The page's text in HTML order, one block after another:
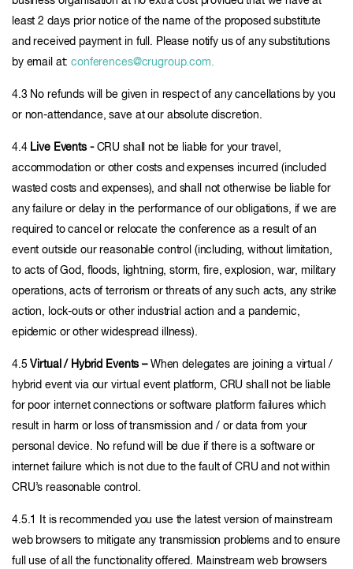
least 2 days prior notice of the name of the proposed substitute
and received payment in full. Please notify us of any substitutions
by email at:conferences@crugroup.com.
4.3 No refunds will be given in respect of any cancellations by you
or non-attendance, save at our absolute discretion.
4.4 Live Events - CRU shall not be liable for your travel,
accommodation or other costs and expenses incurred (included
wasted costs and expenses), and shall not otherwise be liable for
any failure or delay in the performance of our obligations, if we are
required to cancel or relocate the conference as a result of an
event outside our reasonable control (including, without limitation,
to acts of God, floods, lightning, storm, fire, explosion, war, military
operations, acts of terrorism or threats of any such acts, any strike
action, lock-outs or other industrial action and a pandemic,
epidemic or other widespread illness).
4.5Virtual / Hybrid Events –When delegates are joining a virtual /
hybrid event via our virtual event platform, CRU shall not be liable
for poor internet connections or software platform failures which
result in harm or loss of transmission and / or data from your
personal device. No refund will be due if there is a software or
internet failure which is not due to the fault of CRU and not within
CRU’s reasonable control.
4.5.1 It is recommended you use the latest version of mainstream
web browsers to mitigate any transmission problems and to ensure
full use of all the functionality offered. Mainstream web browsers